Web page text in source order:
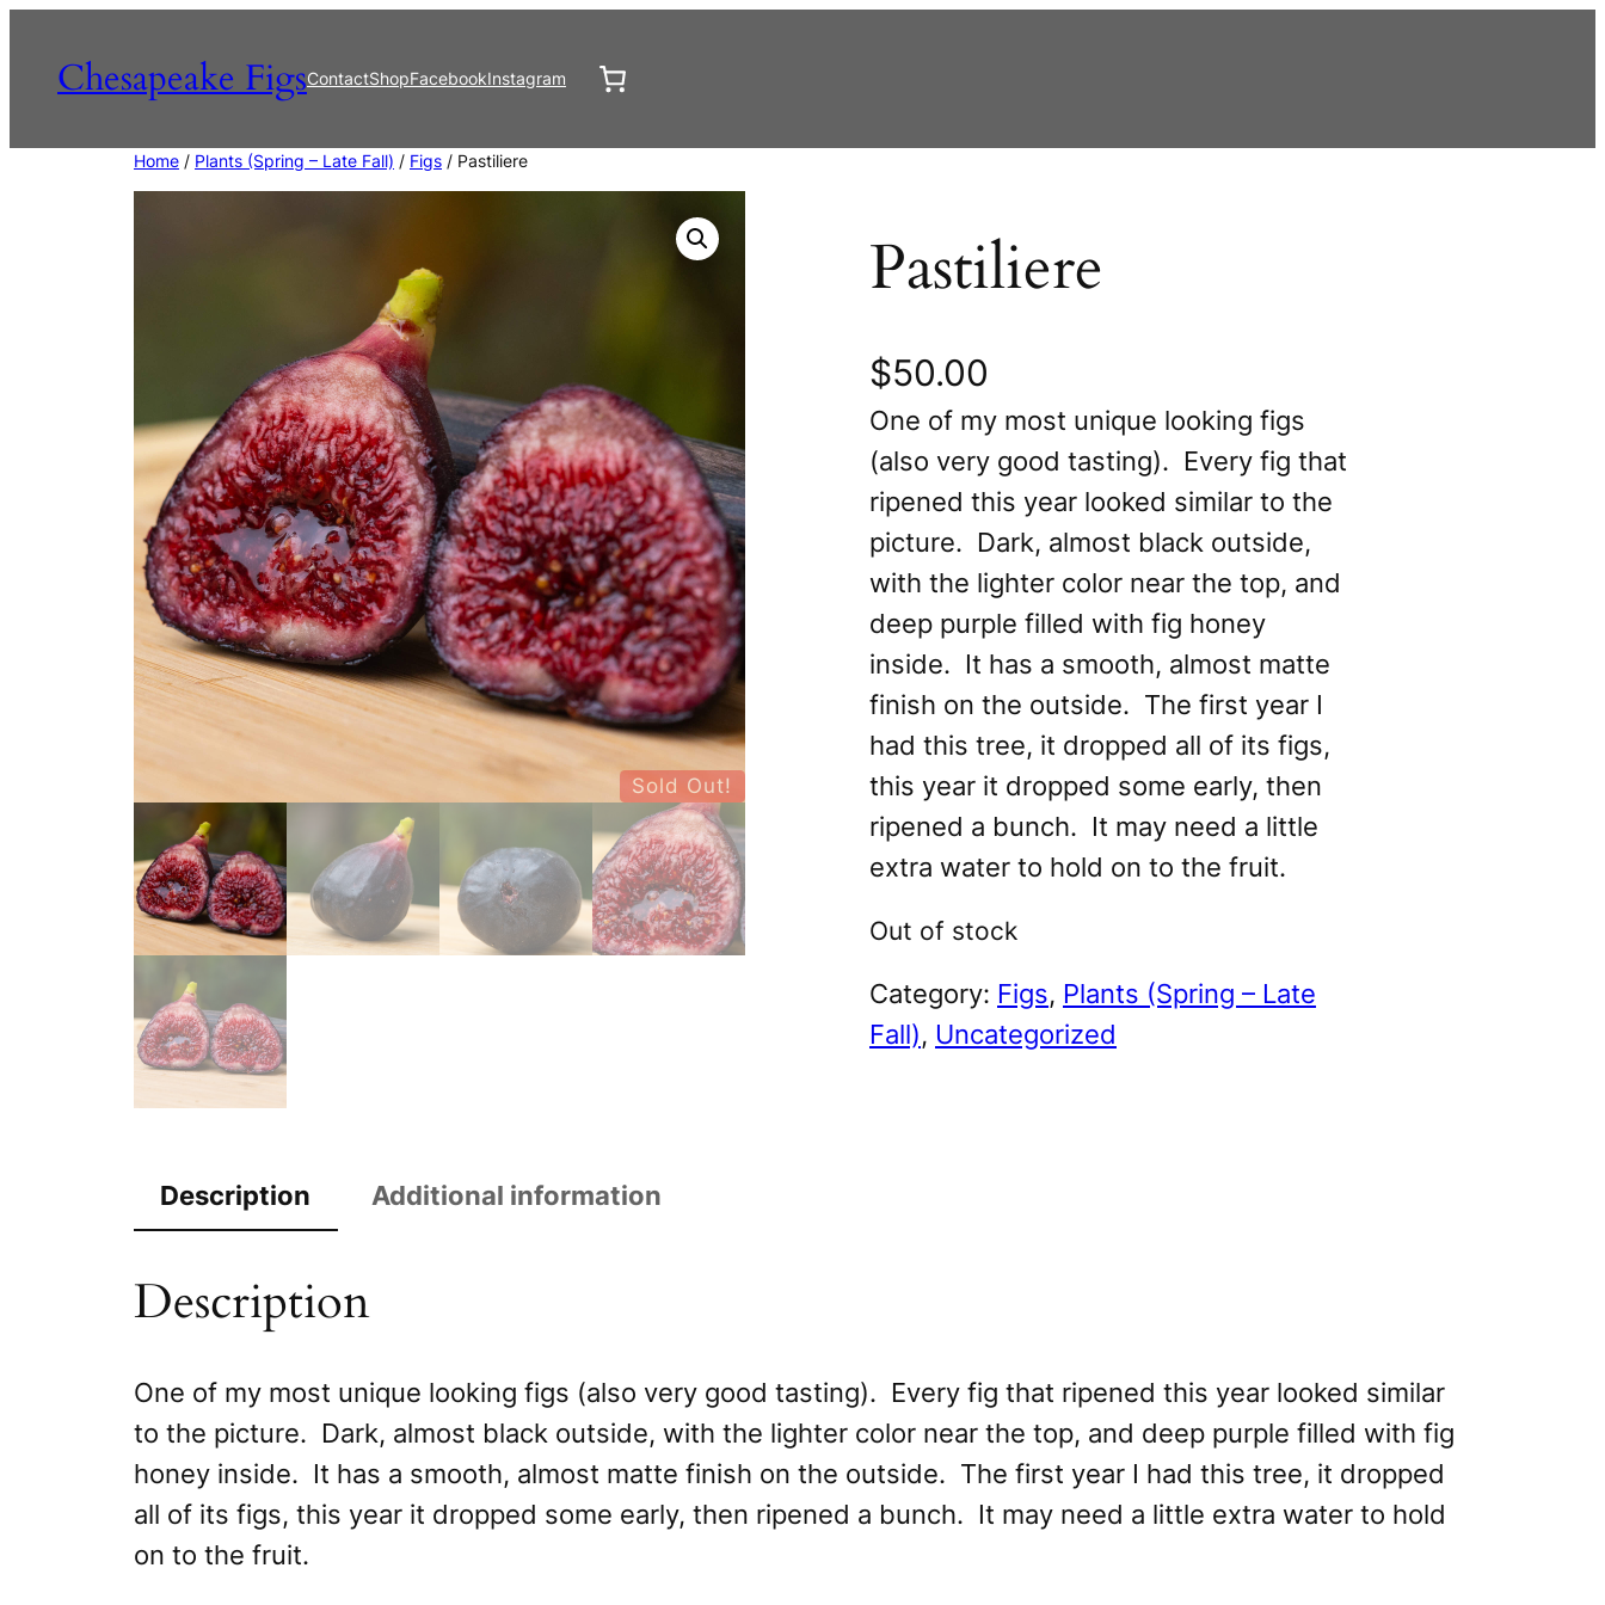
Chesapeake FigsContactShopFacebookInstagram
Home / Plants (Spring – Late Fall) / Figs / Pastiliere
Sold Out!
Pastiliere
$50.00
One of my most unique looking figs
(also very good tasting). Every fig that
ripened this year looked similar to the
picture. Dark, almost black outside,
with the lighter color near the top, and
deep purple filled with fig honey
inside. It has a smooth, almost matte
finish on the outside. The first year I
had this tree, it dropped all of its figs,
this year it dropped some early, then
ripened a bunch. It may need a little
extra water to hold on to the fruit.
Out of stock
Category: Figs, Plants (Spring – Late
Fall), Uncategorized
Description Additional information
Description
One of my most unique looking figs (also very good tasting). Every fig that ripened this year looked similar
to the picture. Dark, almost black outside, with the lighter color near the top, and deep purple filled with fig
honey inside. It has a smooth, almost matte finish on the outside. The first year I had this tree, it dropped
all of its figs, this year it dropped some early, then ripened a bunch. It may need a little extra water to hold
on to the fruit.